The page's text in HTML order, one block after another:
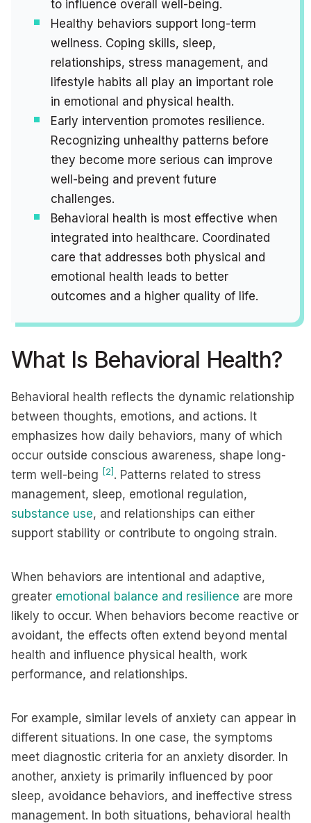
to influence overall well-being.
Healthy behaviors support long-term
wellness. Coping skills, sleep,
relationships, stress management, and
lifestyle habits all play an important role
in emotional and physical health.
Early intervention promotes resilience.
Recognizing unhealthy patterns before
they become more serious can improve
well-being and prevent future
challenges.
Behavioral health is most effective when
integrated into healthcare. Coordinated
care that addresses both physical and
emotional health leads to better
outcomes and a higher quality of life.
What Is Behavioral Health?
Behavioral health reflects the dynamic relationship
between thoughts, emotions, and actions. It
emphasizes how daily behaviors, many of which
occur outside conscious awareness, shape long-
term well-being [2] . Patterns related to stress
management, sleep, emotional regulation,
substance use, and relationships can either
support stability or contribute to ongoing strain.
When behaviors are intentional and adaptive,
greater emotional balance and resilience are more
likely to occur. When behaviors become reactive or
avoidant, the effects often extend beyond mental
health and influence physical health, work
performance, and relationships.
For example, similar levels of anxiety can appear in
different situations. In one case, the symptoms
meet diagnostic criteria for an anxiety disorder. In
another, anxiety is primarily influenced by poor
sleep, avoidance behaviors, and ineffective stress
management. In both situations, behavioral health